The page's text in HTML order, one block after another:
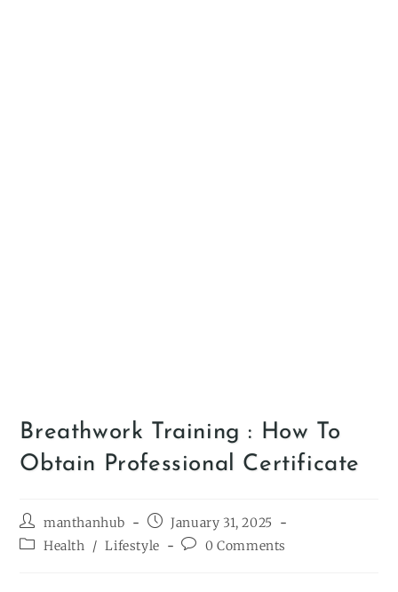
Breathwork Training : How To
Obtain Professional Certificate
manthanhub
January 31, 2025
Health / Lifestyle 0 Comments